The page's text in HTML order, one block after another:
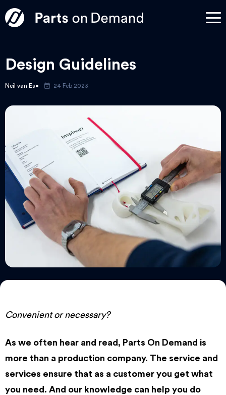
Design Guidelines
Neil van Es 24 Feb 2023
Convenient or necessary?
As we often hear and read, Parts On Demand is
more than a production company. The service and
services ensure that as a customer you get what
you need. And our knowledge can help you do